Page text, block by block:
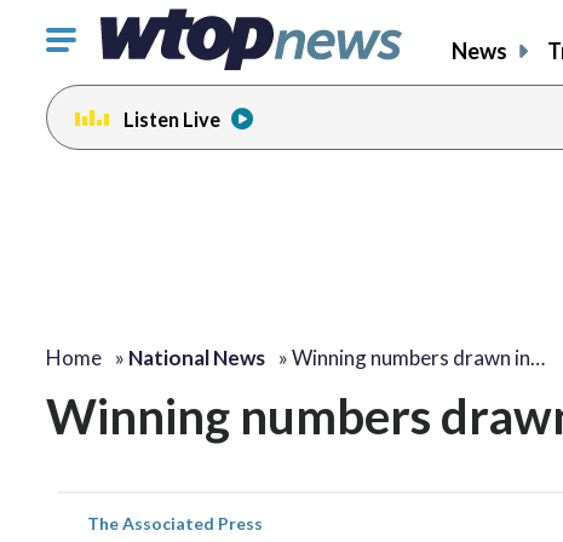
Click
toggle
navigation
menu.
News
Listen Live
Home » National News »Winning numbers drawn in…
Winning numbers
The Associated Press